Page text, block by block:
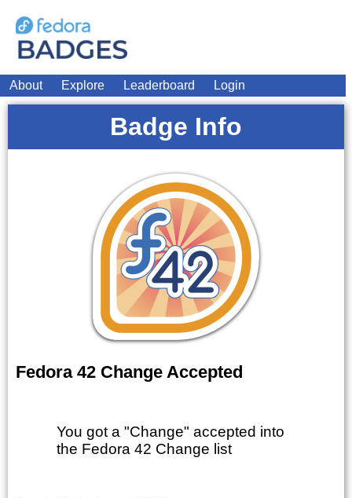
About Explore Leaderboard Login
Badge Info
Fedora 42 Change Accepted
You got a "Change" accepted into
the Fedora 42 Change list